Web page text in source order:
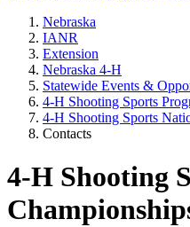
Nebraska
IANR
Extension
Nebraska 4‑H
Statewide Events &
4‑H Shooting Sports
4‑H Shooting Sports
Contacts
4‑H Shooting